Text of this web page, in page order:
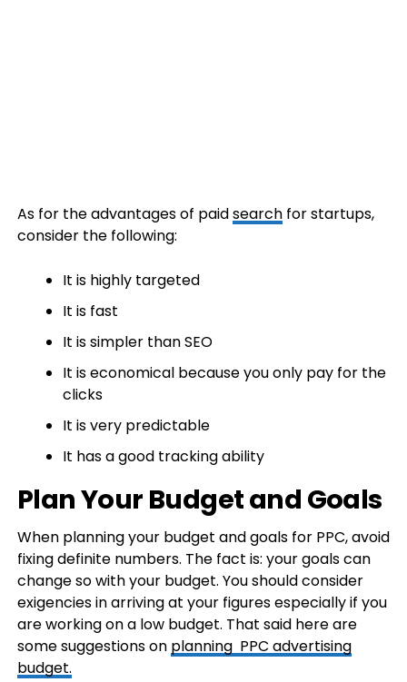
As for the advantages of paidsearchfor startups,
consider the following:
It is highly targeted
It is fast
It is simpler than SEO
It is economical because you only pay for the
clicks
It is very predictable
It has a good tracking ability
Plan Your Budget and Goals
When planning your budget and goals for PPC, avoid
fixing definite numbers. The fact is: your goals can
change so with your budget. You should consider
exigencies in arriving at your figures especially if you
are working on a low budget. That said here are
some suggestions on planning PPC advertising
budget.